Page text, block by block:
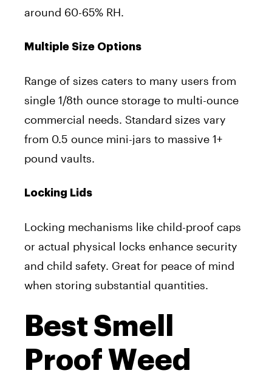
around 60-65% RH.
Multiple Size Options
Range of sizes caters to many users from
single 1/8th ounce storage to multi-ounce
commercial needs. Standard sizes vary
from 0.5 ounce mini-jars to massive 1+
pound vaults.
Locking Lids
Locking mechanisms like child-proof caps
or actual physical locks enhance security
and child safety. Great for peace of mind
when storing substantial quantities.
Best Smell
Proof Weed